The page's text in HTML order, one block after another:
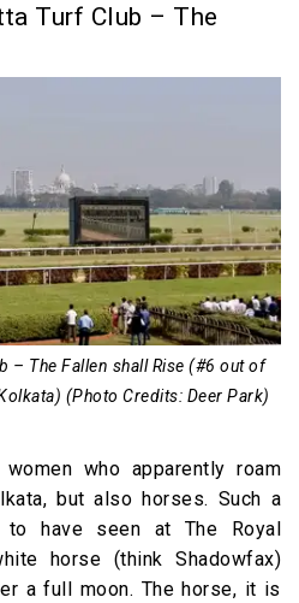
Turf Club – The
– The Fallen shall Rise (#6 out of
(Photo Credits: Deer Park)
who apparently roam
but also horses. Such a
to have seen at The Royal
horse (think Shadowfax)
a full moon. The horse, it is